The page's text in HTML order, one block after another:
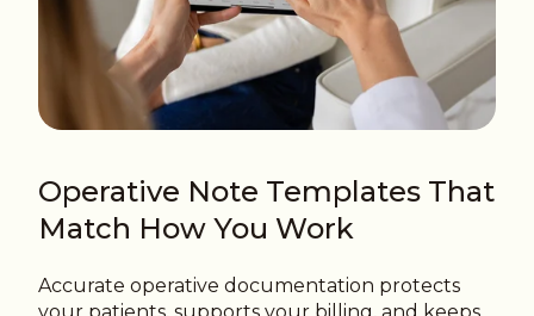
Operative Note Templates That
Match How You Work
Accurate operative documentation protects